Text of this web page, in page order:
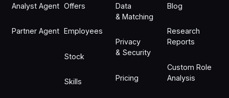
Analyst Agent
Partner Agent
Offers
Employees
Stock
Skills
Data
& Matching
Privacy
& Security
Pricing
Blog
Research
Reports
Custom Role
Analysis